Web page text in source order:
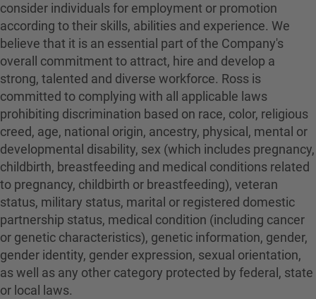
consider individuals for employment or promotion
according to their skills, abilities and experience. We
believe that it is an essential part of the Company's
overall commitment to attract, hire and develop a
strong, talented and diverse workforce. Ross is
committed to complying with all applicable laws
prohibiting discrimination based on race, color, religious
creed, age, national origin, ancestry, physical, mental or
developmental disability, sex (which includes pregnancy,
childbirth, breastfeeding and medical conditions related
to pregnancy, childbirth or breastfeeding), veteran
status, military status, marital or registered domestic
partnership status, medical condition (including cancer
or genetic characteristics), genetic information, gender,
gender identity, gender expression, sexual orientation,
as well as any other category protected by federal, state
or local laws.